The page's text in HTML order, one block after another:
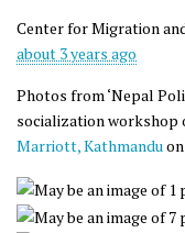
Center for Migration
about 3 years ago
Photos from ‘Nepal
socialization workshop
Marriott, Kathmandu